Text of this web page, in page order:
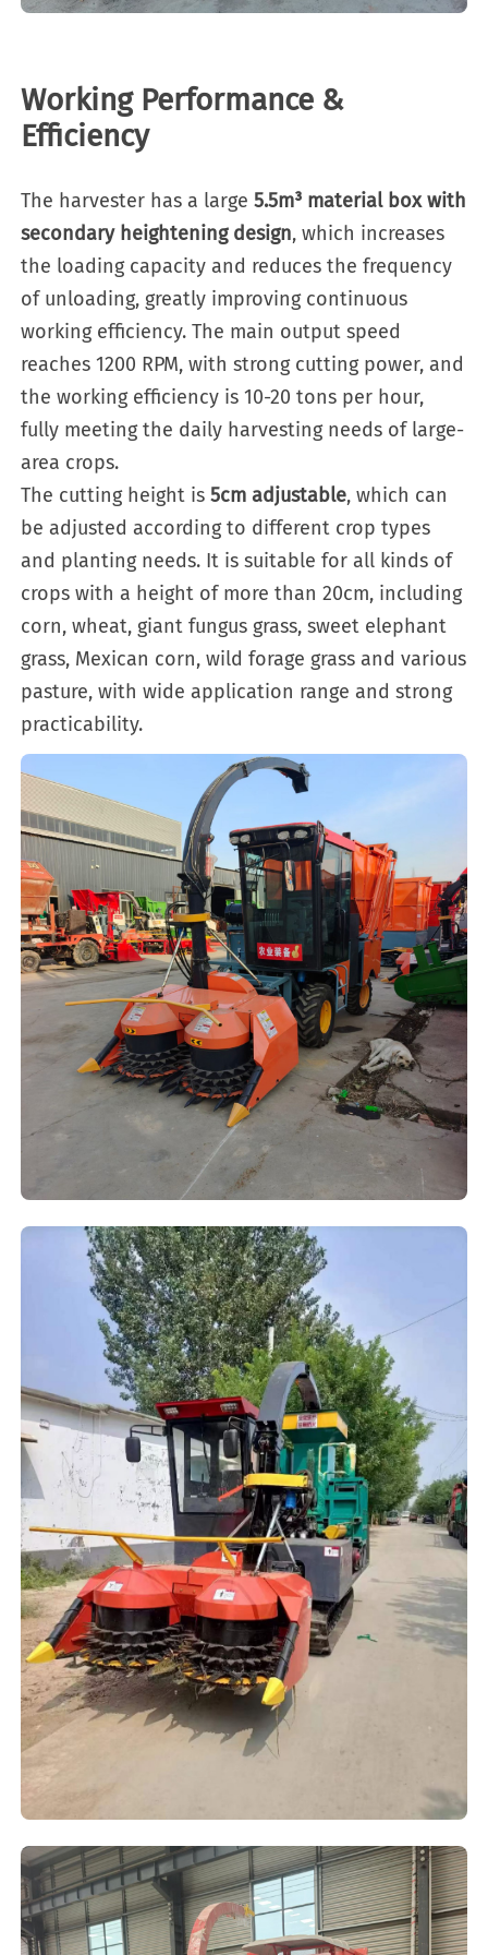
Working Performance &
Efficiency
The harvester has a large5.5m³ material box with
secondary heightening design, which increases
the loading capacity and reduces the frequency
of unloading, greatly improving continuous
working efficiency. The main output speed
reaches 1200 RPM, with strong cutting power, and
the working efficiency is 10-20 tons per hour,
fully meeting the daily harvesting needs of large-
area crops.
The cutting height is5cm adjustable, which can
be adjusted according to different crop types
and planting needs. It is suitable for all kinds of
crops with a height of more than 20cm, including
corn, wheat, giant fungus grass, sweet elephant
grass, Mexican corn, wild forage grass and various
pasture, with wide application range and strong
practicability.